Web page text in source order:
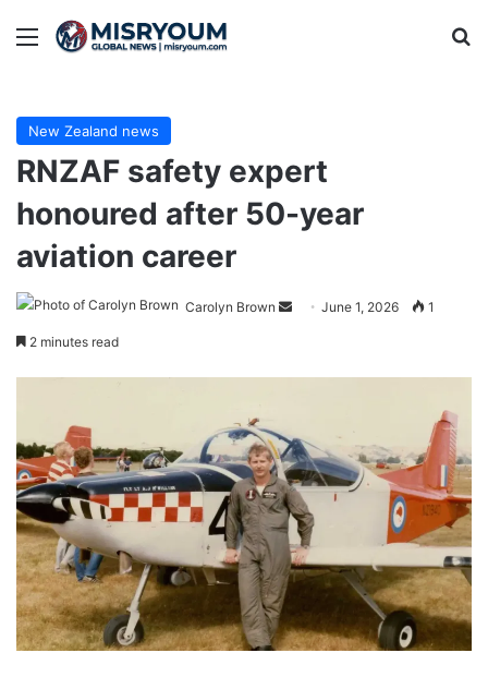
Menu
New Zealand news
RNZAF safety expert
honoured after 50-year
aviation career
Carolyn Brown
Send June 1, 2026 1
2 minutes read